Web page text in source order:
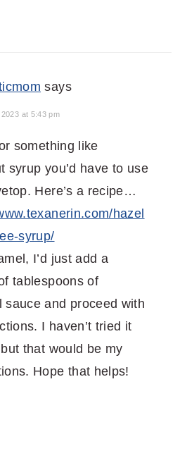
says
at 5:43 pm
something like
syrup you’d have to use
Here’s a recipe…
hazel
syrup/
I’d just add a
tablespoons of
sauce and proceed with
I haven’t tried it
that would be my
Hope that helps!